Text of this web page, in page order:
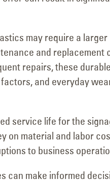
may require a larger
and replacement
repairs, these durable
and everyday
service life for the
on material and labor
to business
can make informed